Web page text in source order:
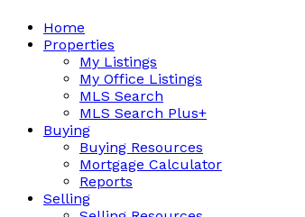
Home
Properties
My Listings
My Office Listings
MLS Search
MLS Search Plus+
Buying
Buying Resources
Mortgage Calculator
Reports
Selling